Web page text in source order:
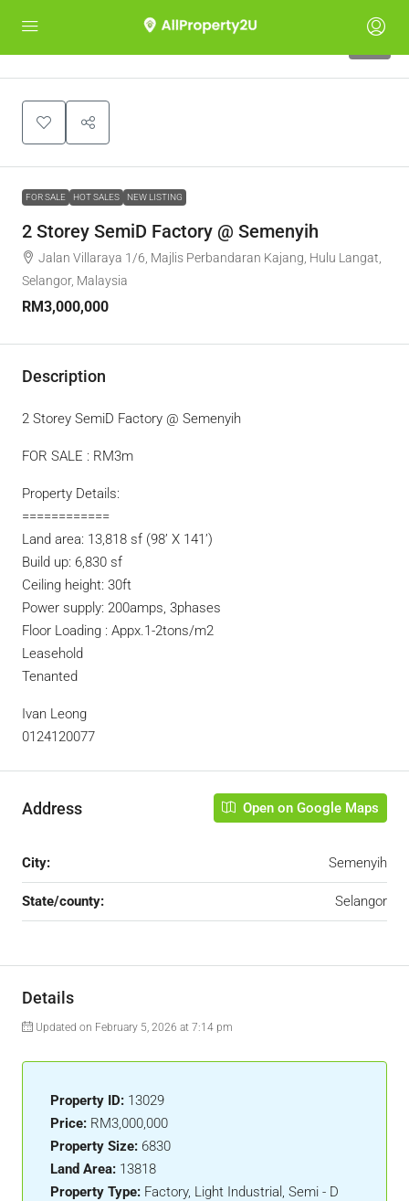
FOR SALE HOT SALES NEW LISTING
2 Storey SemiD Factory @ Semenyih
Jalan Villaraya 1/6, Majlis Perbandaran Kajang, Hulu Langat,
Selangor, Malaysia
RM3,000,000
Description
2 Storey SemiD Factory @ Semenyih
FOR SALE : RM3m
Property Details:
============
Land area: 13,818 sf (98’ X 141’)
Build up: 6,830 sf
Ceiling height: 30ft
Power supply: 200amps, 3phases
Floor Loading : Appx.1-2tons/m2
Leasehold
Tenanted
Ivan Leong
0124120077
Address Open on Google Maps
City: Semenyih
State/county: Selangor
Details
Updated on February 5, 2026 at 7:14 pm
Property ID: 13029
Price: RM3,000,000
Property Size: 6830
Land Area: 13818
Property Type: Factory, Light Industrial, Semi - D